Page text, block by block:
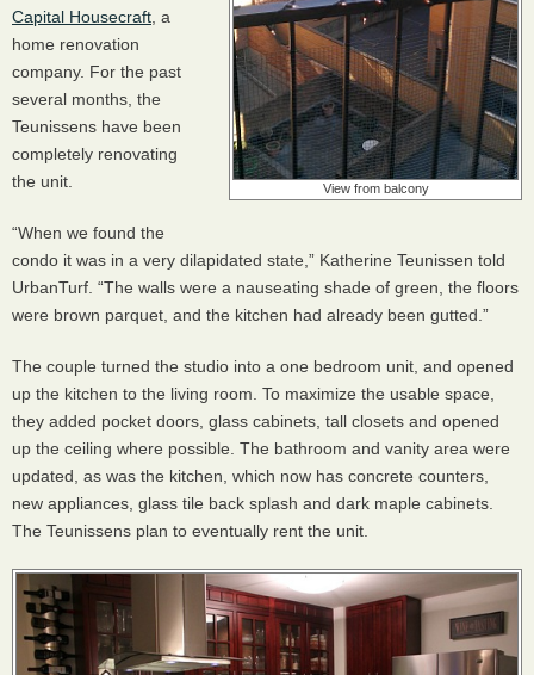
View from balcony
Capital Housecraft , a
home renovation
company. For the past
several months, the
Teunissens have been
completely renovating
the unit.
“When we found the
condo it was in a very dilapidated state,” Katherine Teunissen told
UrbanTurf. “The walls were a nauseating shade of green, the floors
were brown parquet, and the kitchen had already been gutted.”
The couple turned the studio into a one bedroom unit, and opened
up the kitchen to the living room. To maximize the usable space,
they added pocket doors, glass cabinets, tall closets and opened
up the ceiling where possible. The bathroom and vanity area were
updated, as was the kitchen, which now has concrete counters,
new appliances, glass tile back splash and dark maple cabinets.
The Teunissens plan to eventually rent the unit.